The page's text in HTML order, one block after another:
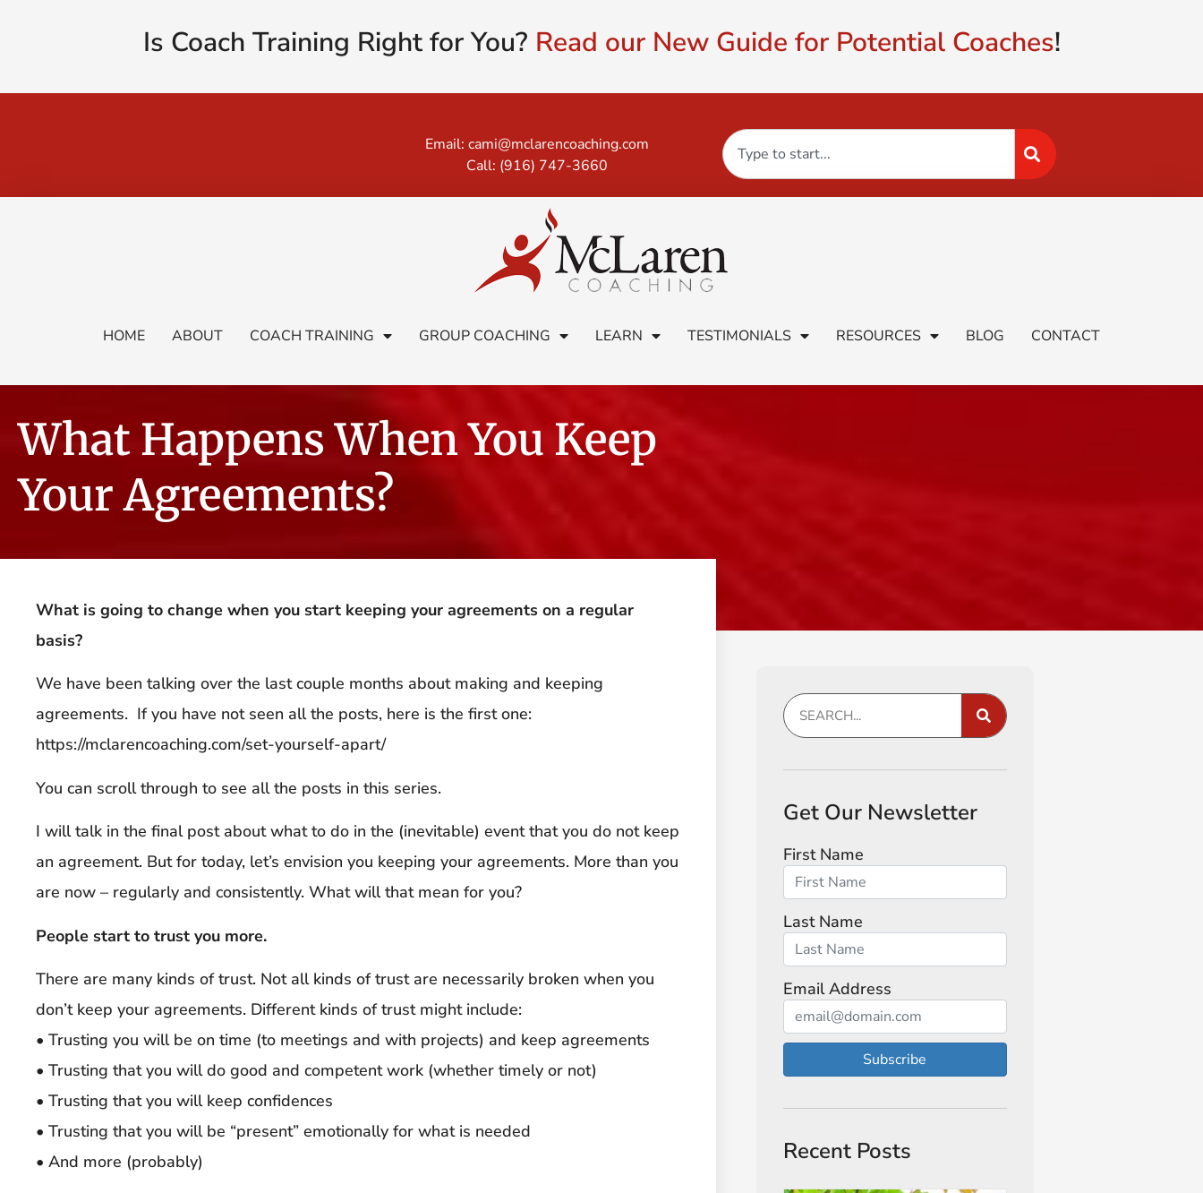
Is Coach Training Right for You? Read our New Guide for Potential Coaches!
Email: cami@mclarencoaching.com
Call: (916) 747-3660
HOME ABOUT COACH TRAINING GROUP COACHING LEARN TESTIMONIALS RESOURCES BLOG CONTACT
What Happens When You Keep
Your Agreements?
What is going to change when you start keeping your agreements on a regular
basis?
We have been talking over the last couple months about making and keeping
agreements. If you have not seen all the posts, here is the first one:
https://mclarencoaching.com/set-yourself-apart/
You can scroll through to see all the posts in this series.
I will talk in the final post about what to do in the (inevitable) event that you do not keep
an agreement. But for today, let’s envision you keeping your agreements. More than you
are now – regularly and consistently. What will that mean for you?
People start to trust you more.
There are many kinds of trust. Not all kinds of trust are necessarily broken when you
don’t keep your agreements. Different kinds of trust might include:
• Trusting you will be on time (to meetings and with projects) and keep agreements
• Trusting that you will do good and competent work (whether timely or not)
• Trusting that you will keep confidences
• Trusting that you will be “present” emotionally for what is needed
• And more (probably)
Get Our Newsletter
First Name
Last Name
Email Address
Subscribe
Recent Posts